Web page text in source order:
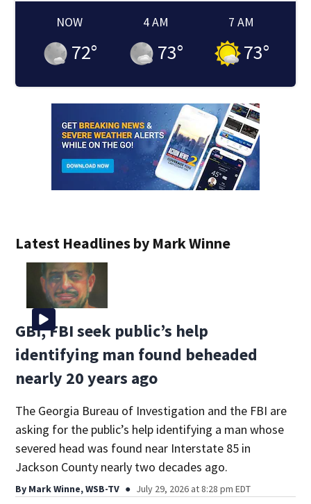
Latest Headlines by Mark Winne
GBI, FBI seek public’s help
identifying man found beheaded
nearly 20 years ago
The Georgia Bureau of Investigation and the FBI are
asking for the public’s help identifying a man whose
severed head was found near Interstate 85 in
Jackson County nearly two decades ago.
By Mark Winne, WSB-TV July 29, 2026 at 8:28 pm EDT
NOW
72°
4 AM
73°
7 AM
73°